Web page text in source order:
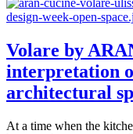
Volare by
interpretation
architectural
At a time when the